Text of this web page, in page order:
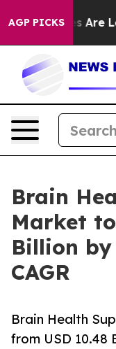
AGP PICKS
Lobbying To
Brain
Market
Billion by
CAGR
Brain Health
from USD 10.48